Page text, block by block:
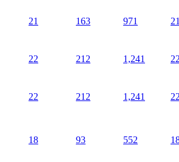
21 163 971
22 212 1,241
22 212 1,241
18 93 552